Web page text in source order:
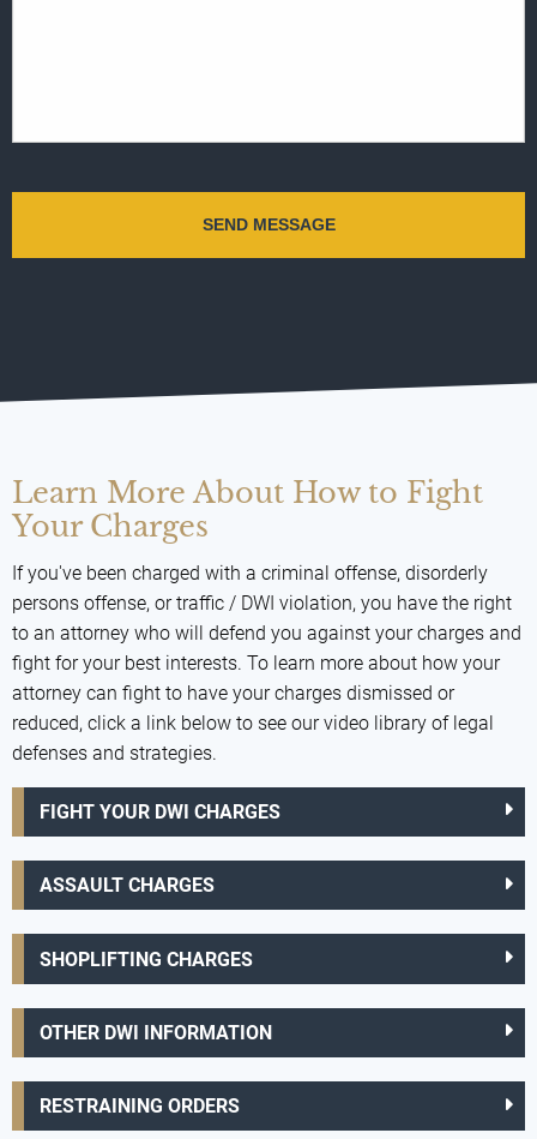
Learn More About How to Fight
Your Charges
If you've been charged with a criminal offense, disorderly
persons offense, or traffic / DWI violation, you have the right
to an attorney who will defend you against your charges and
fight for your best interests. To learn more about how your
attorney can fight to have your charges dismissed or
reduced, click a link below to see our video library of legal
defenses and strategies.
FIGHT YOUR DWI CHARGES
ASSAULT CHARGES
SHOPLIFTING CHARGES
OTHER DWI INFORMATION
RESTRAINING ORDERS